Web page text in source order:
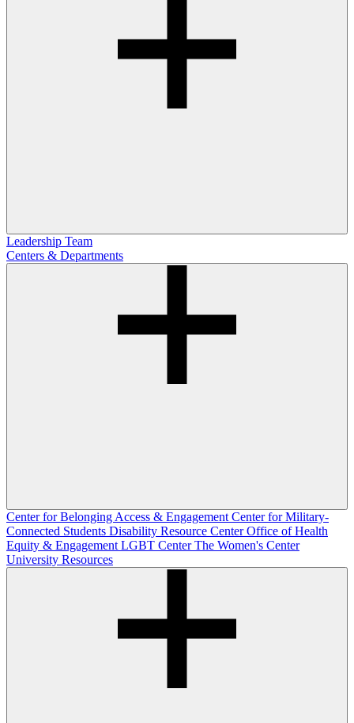
Leadership Team
Centers & Departments
Center for Belonging Access & EngagementCenter for Military-
Connected Students Disability Resource CenterOffice of Health
Equity & EngagementLGBT CenterThe Women's Center
University Resources